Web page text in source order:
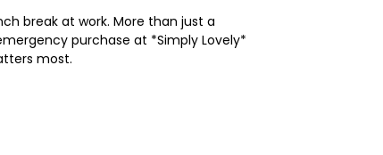
break at work. More than just a
purchase at *Simply Lovely*
most.